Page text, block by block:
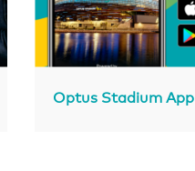
Optus Stadium App